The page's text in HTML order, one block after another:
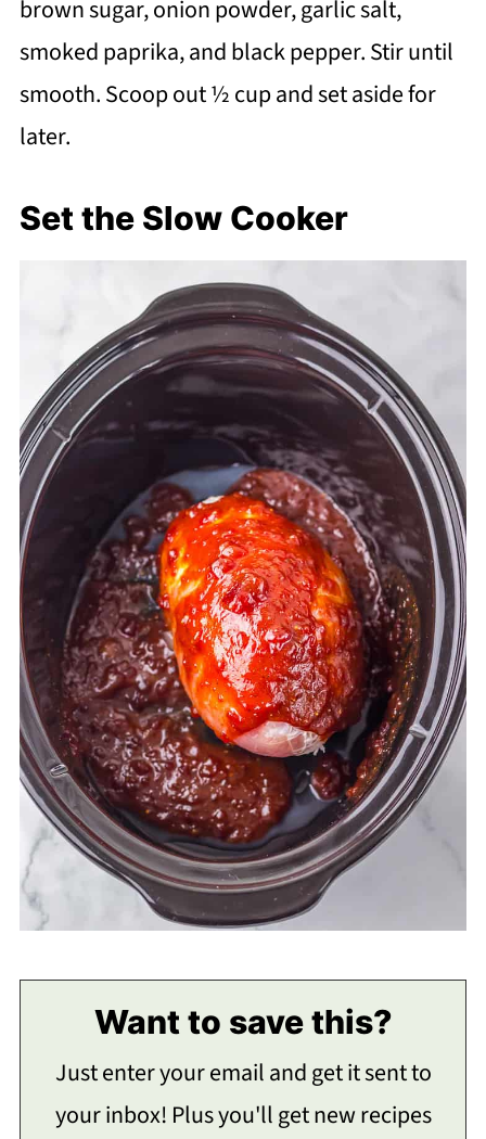
brown sugar, onion powder, garlic salt,
smoked paprika, and black pepper. Stir until
smooth. Scoop out ½ cup and set aside for
later.
Set the Slow Cooker
Want to save this?
Just enter your email and get it sent to
your inbox! Plus you'll get new recipes